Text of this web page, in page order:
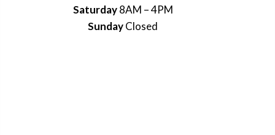
Saturday8AM – 4PM
SundayClosed